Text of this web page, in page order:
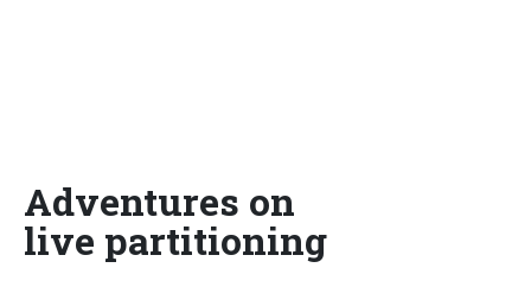
Adventures on
live partitioning